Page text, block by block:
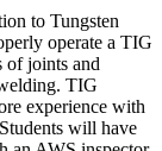
to Tungsten
operate a TIG
of joints and
TIG
experience with
will have